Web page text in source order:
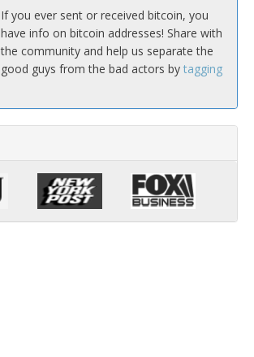
If you ever sent or received bitcoin, you
have info on bitcoin addresses! Share with
the community and help us separate the
good guys from the bad actors by tagging